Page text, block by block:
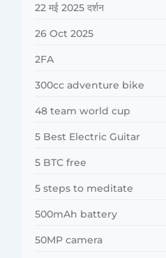
22 मई 2025 दर्शन
26 Oct 2025
2FA
300cc adventure bike
48 team world cup
5 Best Electric Guitar
5 BTC free
5 steps to meditate
500mAh battery
50MP camera